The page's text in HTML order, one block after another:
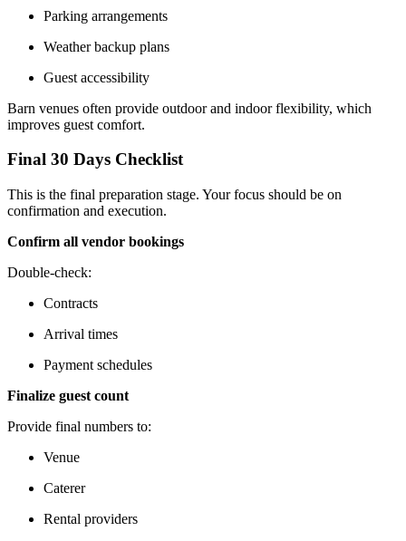
Parking arrangements
Weather backup plans
Guest accessibility
Barn venues often provide outdoor and indoor flexibility, which
improves guest comfort.
Final 30 Days Checklist
This is the final preparation stage. Your focus should be on
confirmation and execution.
Confirm all vendor bookings
Double-check:
Contracts
Arrival times
Payment schedules
Finalize guest count
Provide final numbers to:
Venue
Caterer
Rental providers